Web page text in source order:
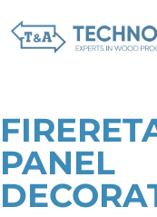
PANEL